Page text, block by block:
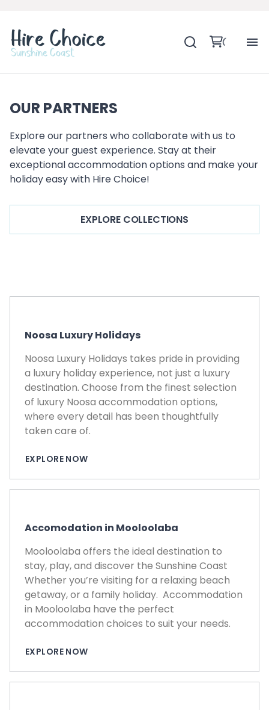
OUR PARTNERS
Explore our partners who collaborate with us to
elevate your guest experience. Stay at their
exceptional accommodation options and make your
holiday easy with Hire Choice!
EXPLORE COLLECTIONS
Noosa Luxury Holidays
Noosa Luxury Holidays takes pride in providing
a luxury holiday experience, not just a luxury
destination. Choose from the finest selection
of luxury Noosa accommodation options,
where every detail has been thoughtfully
taken care of.
EXPLORE NOW
Accomodation in Mooloolaba
Mooloolaba offers the ideal destination to
stay, play, and discover the Sunshine Coast
Whether you’re visiting for a relaxing beach
getaway, or a family holiday. Accommodation
in Mooloolaba have the perfect
accommodation choices to suit your needs.
EXPLORE NOW